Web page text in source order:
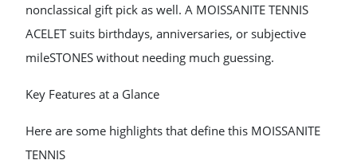
nonclassical gift pick as well. A MOISSANITE TENNIS
ACELET suits birthdays, anniversaries, or subjective
mileSTONES without needing much guessing.
Key Features at a Glance
Here are some highlights that define this MOISSANITE
TENNIS